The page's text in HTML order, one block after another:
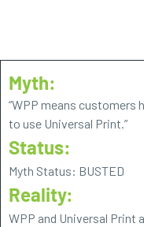
Myth:
“WPP means customers
to use Universal Print.”
Status:
Myth Status: BUSTED
Reality:
WPP and Universal Print